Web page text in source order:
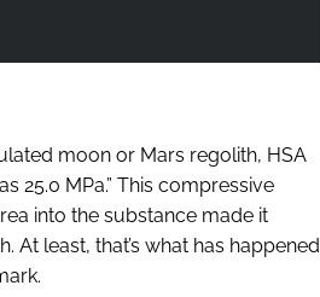
moon or Mars regolith, HSA
25.0 MPa.” This compressive
into the substance made it
At least, that’s what has happened